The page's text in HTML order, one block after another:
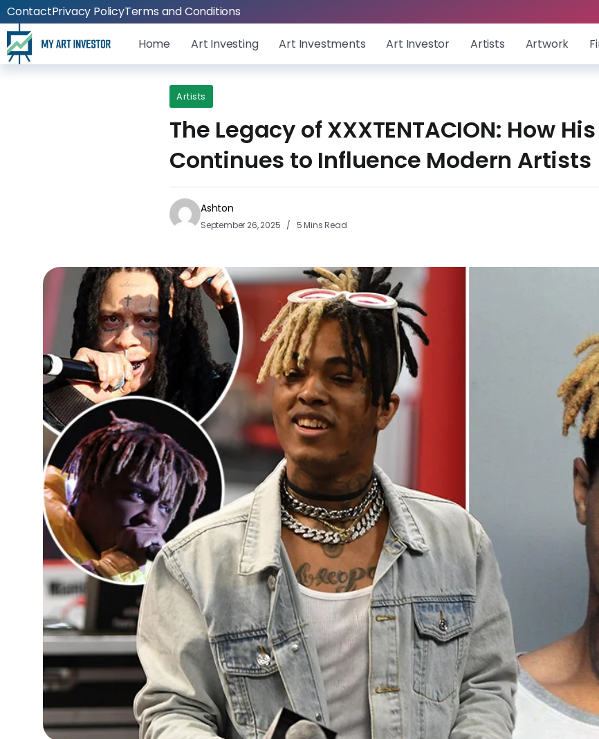
ContactPrivacy PolicyTerms and Conditions
Home Art Investing Art Investments Art Investor Artists Artwork
Artists
The Legacy of XXXTENTACION: How
Continues to Influence Modern Artists
Ashton
September 26, 2025 5 Mins Read